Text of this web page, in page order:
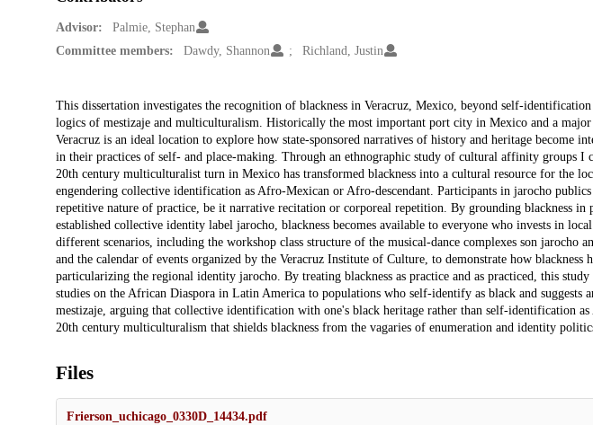
Advisor:
Palmie, Stephan
Committee members:
Dawdy, Shannon Richland, Justin
Description
This dissertation investigates the recognition of blackness in Veracruz, Mexico, beyond self-
logics of mestizaje and multiculturalism. Historically the most important port city in Mexico and a
Veracruz is an ideal location to explore how state-sponsored narratives of history and heritage become
in their practices of self- and place-making. Through an ethnographic study of cultural affinity groups I
20th century multiculturalist turn in Mexico has transformed blackness into a cultural resource for the
engendering collective identification as Afro-Mexican or Afro-descendant. Participants in jarocho publics
repetitive nature of practice, be it narrative recitation or corporeal repetition. By grounding blackness in
established collective identity label jarocho, blackness becomes available to everyone who invests in
different scenarios, including the workshop class structure of the musical-dance complexes son jarocho
and the calendar of events organized by the Veracruz Institute of Culture, to demonstrate how blackness
particularizing the regional identity jarocho. By treating blackness as practice and as practiced, this
studies on the African Diaspora in Latin America to populations who self-identify as black and suggests
mestizaje, arguing that collective identification with one's black heritage rather than self-identification as
20th century multiculturalism that shields blackness from the vagaries of enumeration and identity
Files
Frierson_uchicago_0330D_14434.pdf